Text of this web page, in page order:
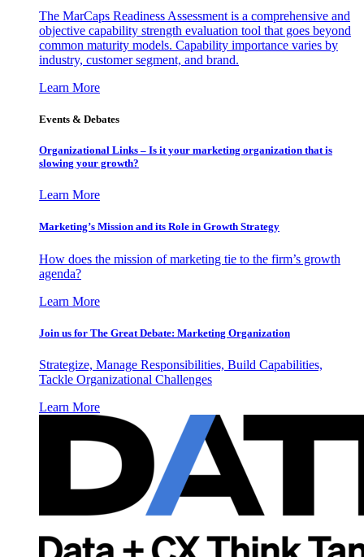
The MarCaps Readiness Assessment is a comprehensive and
objective capability strength evaluation tool that goes beyond
common maturity models. Capability importance varies by
industry, customer segment, and brand.
Learn More
Events & Debates
Organizational Links – Is it your marketing organization that is
slowing your growth?
Learn More
Marketing’s Mission and its Role in Growth Strategy
How does the mission of marketing tie to the firm’s growth
agenda?
Learn More
Join us for The Great Debate: Marketing Organization
Strategize, Manage Responsibilities, Build Capabilities,
Tackle Organizational Challenges
Learn More